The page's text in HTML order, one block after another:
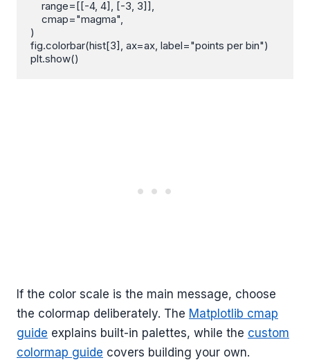
)
fig.colorbar(hist[3], ax=ax, label="points per bin")
plt.show()
If the color scale is the main message, choose
the colormap deliberately. The Matplotlib cmap
guide explains built-in palettes, while the custom
colormap guide covers building your own.